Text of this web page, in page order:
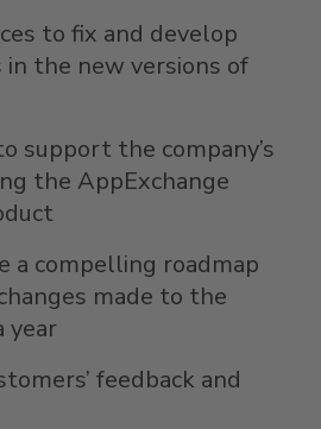
to fix and develop
the new versions of
support the company’s
the AppExchange
a compelling roadmap
made to the
year
feedback and